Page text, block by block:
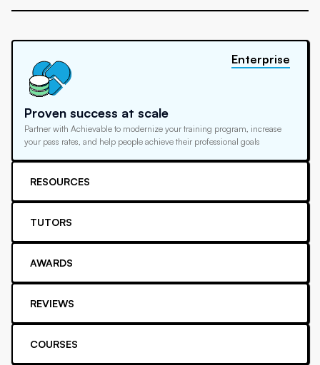
Proven success at scale
Partner with Achievable to modernize your training program, increase
your pass rates, and help people achieve their professional goals
Enterprise
RESOURCES
TUTORS
AWARDS
REVIEWS
COURSES